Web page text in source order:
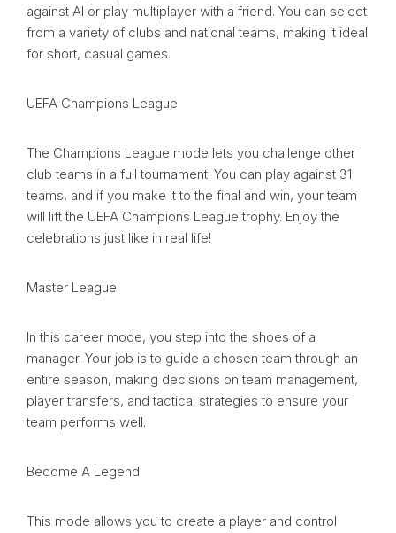
against AI or play multiplayer with a friend. You can select
from a variety of clubs and national teams, making it ideal
for short, casual games.
UEFA Champions League
The Champions League mode lets you challenge other
club teams in a full tournament. You can play against 31
teams, and if you make it to the final and win, your team
will lift the UEFA Champions League trophy. Enjoy the
celebrations just like in real life!
Master League
In this career mode, you step into the shoes of a
manager. Your job is to guide a chosen team through an
entire season, making decisions on team management,
player transfers, and tactical strategies to ensure your
team performs well.
Become A Legend
This mode allows you to create a player and control